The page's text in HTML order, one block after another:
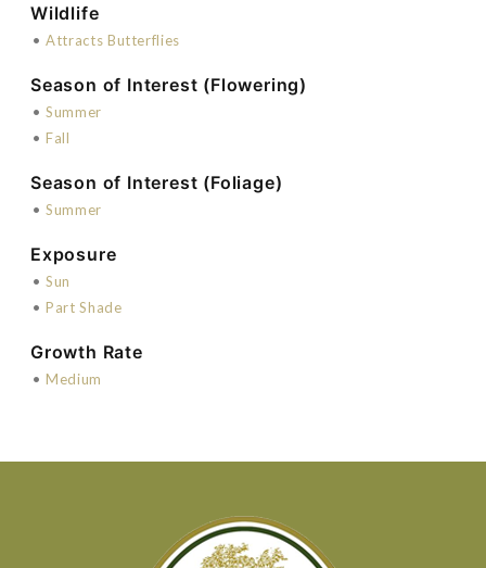
Wildlife
• Attracts Butterflies
Season of Interest (Flowering)
• Summer
• Fall
Season of Interest (Foliage)
• Summer
Exposure
• Sun
• Part Shade
Growth Rate
• Medium